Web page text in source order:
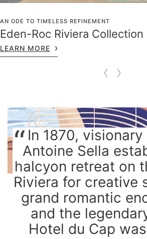
AN ODE TO TIMELESS REFINEMENT
Eden-Roc Riviera Collection
LEARN MORE
In 1870,
Antoine Sella
halcyon retreat on
Riviera for creative
grand romantic
and the
Hotel du Cap